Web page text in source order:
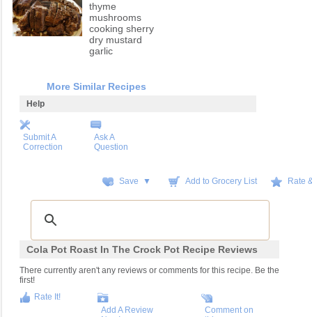
thyme
mushrooms
cooking sherry
dry mustard
garlic
More Similar Recipes
Help
Submit A
Correction
Ask A
Question
Save ▼ Add to Grocery List Rate
Cola Pot Roast In The Crock Pot Recipe Reviews
There currently aren't any reviews or comments for this recipe. Be the
first!
Rate It!
Add A Review
Comment on